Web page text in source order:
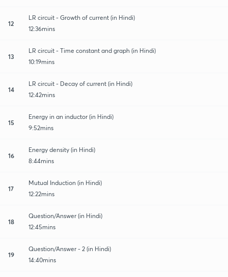
12
LR circuit - Growth of current (in Hindi)
12:36mins
13
LR circuit - Time constant and graph (in Hindi)
10:19mins
14
LR circuit - Decay of current (in Hindi)
12:42mins
15
Energy in an inductor (in Hindi)
9:52mins
16
Energy density (in Hindi)
8:44mins
17
Mutual Induction (in Hindi)
12:22mins
18
Question/Answer (in Hindi)
12:45mins
19
Question/Answer - 2 (in Hindi)
14:40mins